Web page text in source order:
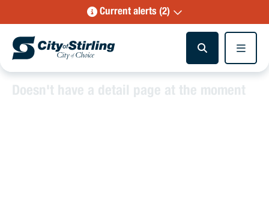
Current alerts (2)
Doesn't have a detail page at the moment